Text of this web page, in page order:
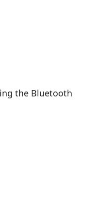
the Bluetooth